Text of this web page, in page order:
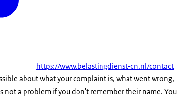
https://www.belastingdienst-cn.nl/contact
about what your complaint is, what went wrong,
a problem if you don't remember their name. You